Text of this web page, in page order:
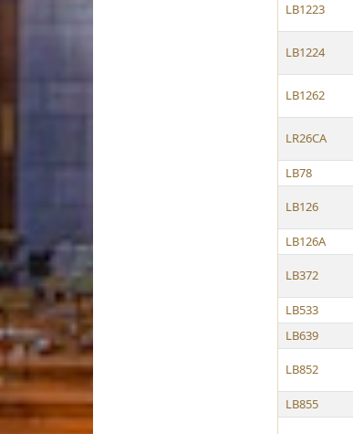
LB1223
LB1224
LB1262
LR26CA
LB78
LB126
LB126A
LB372
LB533
LB639
LB852
LB855